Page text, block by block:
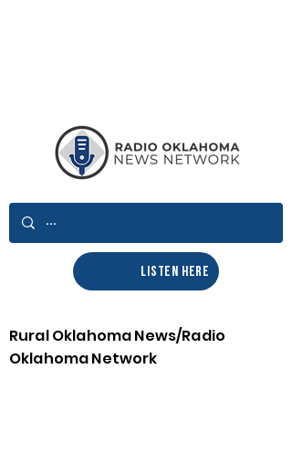
LISTEN HERE
Rural Oklahoma News/Radio
Oklahoma Network